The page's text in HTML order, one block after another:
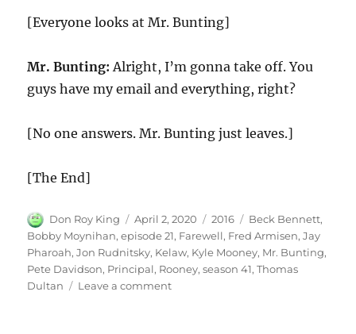
[Everyone looks at Mr. Bunting]
Mr. Bunting: Alright, I’m gonna take off. You
guys have my email and everything, right?
[No one answers. Mr. Bunting just leaves.]
[The End]
Author
Don Roy King
Posted
on
April 2, 2020 Categories
2016 Tags
Beck Bennett,
Bobby Moynihan,episode 21, Farewell, Fred Armisen,Jay
Pharoah,Jon Rudnitsky, Kelaw, Kyle Mooney, Mr. Bunting,
Pete Davidson, Principal, Rooney,season 41,Thomas
Dultan
Leave a commenton